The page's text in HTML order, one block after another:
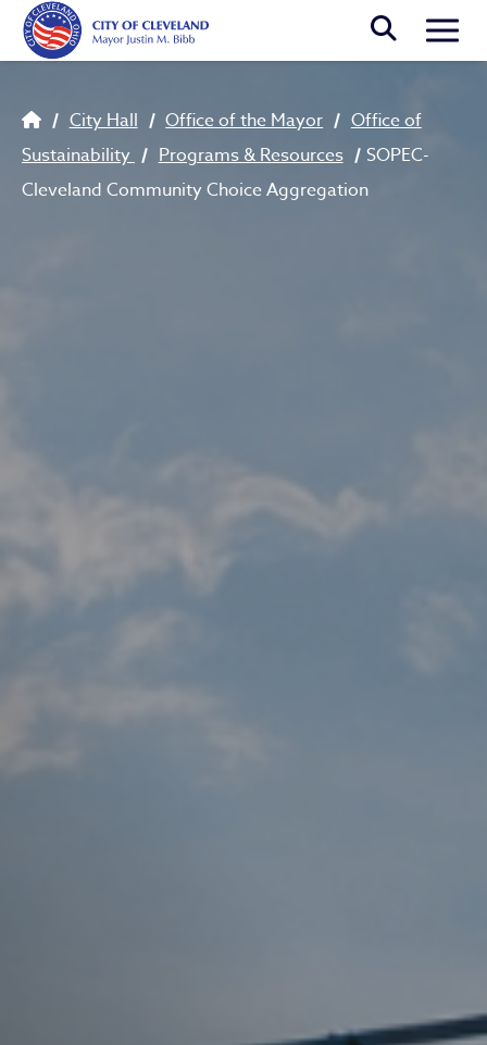
Skip to main content
Breadcrumb
City Hall Office of the Mayor
Office of
Sustainability
Programs & Resources
SOPEC-
Cleveland Community Choice Aggregation